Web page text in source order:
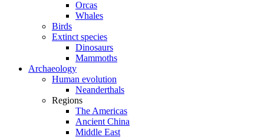
Orcas
Whales
Birds
Extinct species
Dinosaurs
Mammoths
Archaeology
Human evolution
Neanderthals
Regions
The Americas
Ancient China
Middle East